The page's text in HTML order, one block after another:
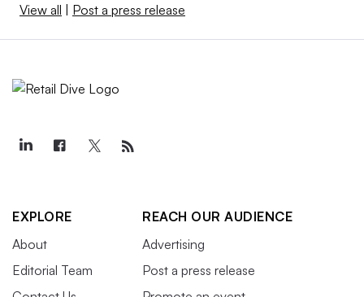
View all | Post a press release
EXPLORE
About
Editorial Team
REACH OUR AUDIENCE
Advertising
Post a press release